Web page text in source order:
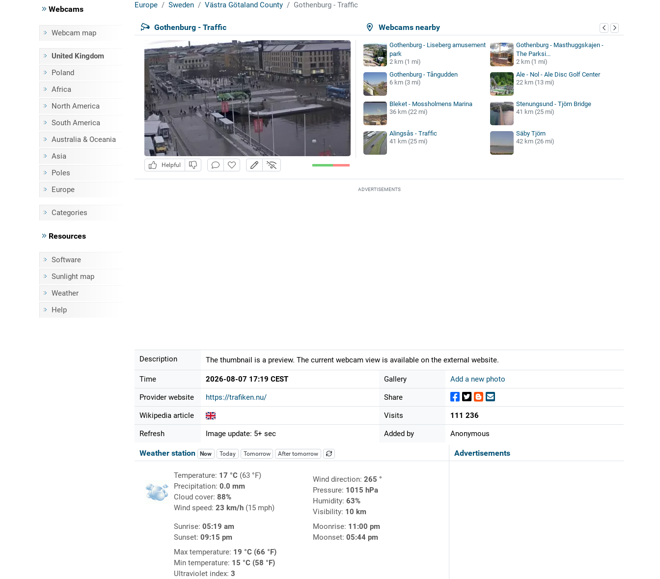
Webcams
Webcam map
United Kingdom
Poland
Africa
North America
South America
Australia & Oceania
Asia
Poles
Europe
Categories
Resources
Software
Sunlight map
Weather
Help
Europe Sweden Västra Götaland County Gothenburg - Traffic
Webcams nearby
Gothenburg - Traffic
Helpful
Gothenburg - Liseberg amusement
park
2 km (1 mi)
Gothenburg - Masthuggskajen -
The Parksi...
2 km (1 mi)
Gothenburg - Tångudden
6 km (3 mi)
Ale - Nol - Ale Disc Golf Center
22 km (13 mi)
Bleket - Mossholmens Marina
36 km (22 mi)
Stenungsund - Tjörn Bridge
41 km (25 mi)
Alingsås - Traffic
41 km (25 mi)
Säby Tjörn
42 km (26 mi)
ADVERTISEMENTS
Description The thumbnail is a preview. The current webcam view is available on the external website.
Time 2026-08-07 17:19 CEST
Provider website https://trafiken.nu/
Wikipedia article
Refresh Image update: 5+ sec
Gallery Add a new photo
Share
Visits 111 236
Added by Anonymous
Advertisements
Weather station Now Today Tomorrow After tomorrow
Temperature: 17 °C(63 °F)
Precipitation: 0.0 mm
Cloud cover: 88%
Wind speed: 23 km/h(15 mph)
Wind direction: 265 °
Pressure: 1015 hPa
Humidity: 63%
Visibility: 10 km
Sunrise: 05:19 am
Sunset: 09:15 pm
Moonrise: 11:00 pm
Moonset: 05:44 pm
Max temperature: 19 °C (66 °F)
Min temperature: 15 °C (58 °F)
Ultraviolet index: 3